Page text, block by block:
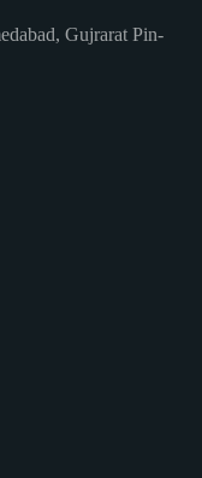
Gujrarat Pin-